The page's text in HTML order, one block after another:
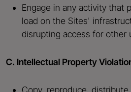
Engage in any activity that
load on the Sites'
disrupting access for other
C. Intellectual Property
Copy, reproduce,